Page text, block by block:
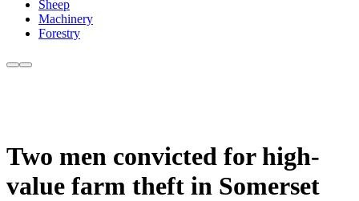
Sheep
Machinery
Forestry
Two men convicted for high-
value farm theft in Somerset